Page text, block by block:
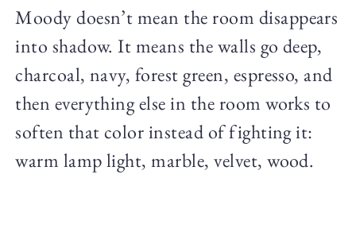
Moody doesn’t mean the room disappears
into shadow. It means the walls go deep,
charcoal, navy, forest green, espresso, and
then everything else in the room works to
soften that color instead of fighting it:
warm lamp light, marble, velvet, wood.